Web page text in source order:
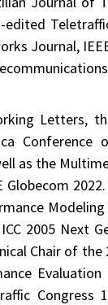
Journal,
Letters,
Conference
as the
Modeling
ICC 2005
Chair of
Congress